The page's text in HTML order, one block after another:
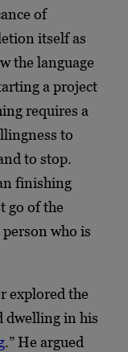
of
itself as
the language
a project
requires a
to
to stop.
finishing
go of the
who is
explored the
dwelling in his
.” He argued